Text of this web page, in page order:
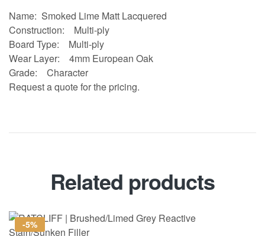
Name: Smoked Lime Matt Lacquered
Construction: Multi-ply
Board Type: Multi-ply
Wear Layer: 4mm European Oak
Grade: Character
Request a quote for the pricing.
Related products
-5%